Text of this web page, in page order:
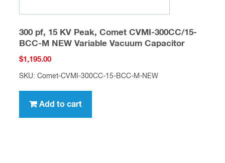
300 pf, 15 KV Peak, Comet CVMI-300CC/15-
BCC-M NEW Variable Vacuum Capacitor
$1,195.00
SKU: Comet-CVMI-300CC-15-BCC-M-NEW
Add to cart